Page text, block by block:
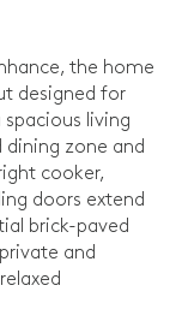
the home
designed for
living
zone and
cooker,
doors extend
brick-paved
and